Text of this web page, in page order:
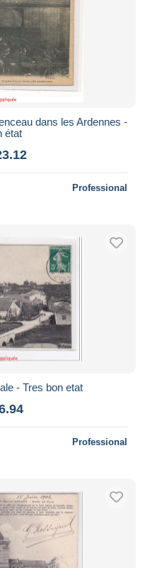
dans les Ardennes -
état
Professional
- Tres bon etat
Professional